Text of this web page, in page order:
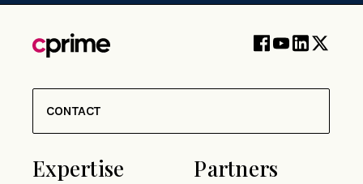
CONTACT
Expertise Partners